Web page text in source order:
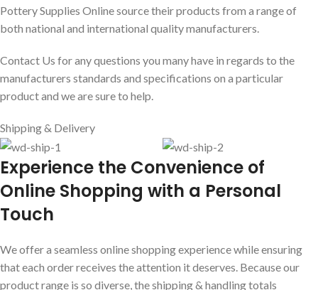
Pottery Supplies Online source their products from a range of
both national and international quality manufacturers.
Contact Us for any questions you many have in regards to the
manufacturers standards and specifications on a particular
product and we are sure to help.
Shipping & Delivery
Experience the Convenience of
Online Shopping with a Personal
Touch
We offer a seamless online shopping experience while ensuring
that each order receives the attention it deserves. Because our
product range is so diverse, the shipping & handling totals